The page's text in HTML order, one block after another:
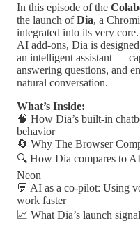
In this episode of the
the launch ofDia, a
integrated into its very
AI add-ons, Dia is designed
an intelligent assistant —
answering questions, and
natural conversation.
What’s Inside:
🧠 How Dia’s built-in
behavior
🔄 Why The Browser
🔍 How Dia compares to
Neon
💬 AI as a co-pilot: Using
work faster
📈 What Dia’s launch